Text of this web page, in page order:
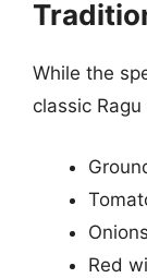
While the
classic
Red